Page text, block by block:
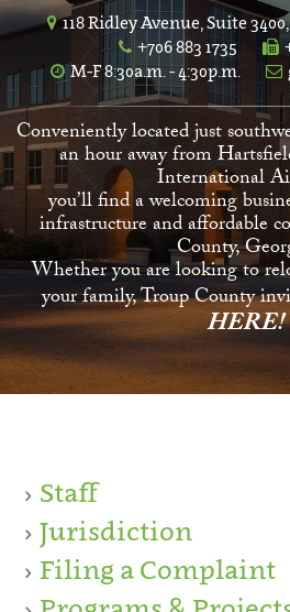
118 Ridley Avenue, Suite
+706 883 1735
M-F 8:30a.m. - 4:30p.m.
Conveniently located just
an hour away from
International
you’ll find a welcoming
infrastructure and affordable
County,
Whether you are looking to
your family, Troup County
HERE!
Staff
Jurisdiction
Filing a Complaint